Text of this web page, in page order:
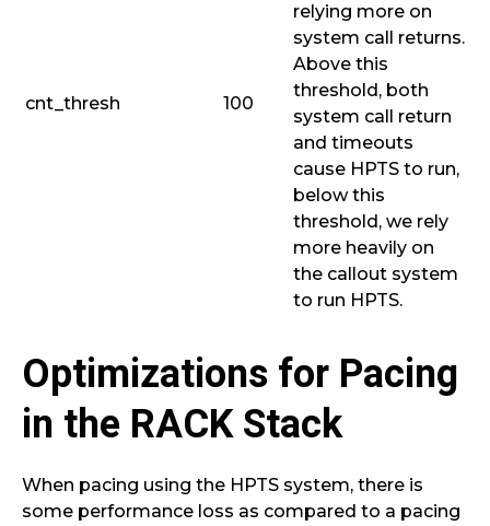
cnt_thresh 100
relying more on
system call returns.
Above this
threshold, both
system call return
and timeouts
cause HPTS to run,
below this
threshold, we rely
more heavily on
the callout system
to run HPTS.
Optimizations for Pacing
in the RACK Stack
When pacing using the HPTS system, there is
some performance loss as compared to a pacing